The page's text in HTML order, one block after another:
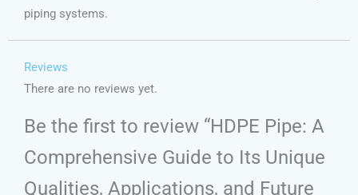
piping systems.
Reviews
There are no reviews yet.
Be the first to review “HDPE Pipe: A
Comprehensive Guide to Its Unique
Qualities, Applications, and Future